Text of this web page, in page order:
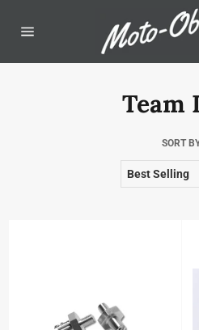
content
Team
SORT